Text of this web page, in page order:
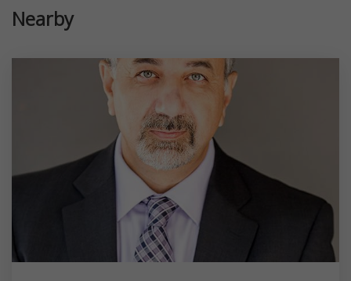
Nearby